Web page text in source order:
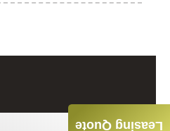
Leasing Quote